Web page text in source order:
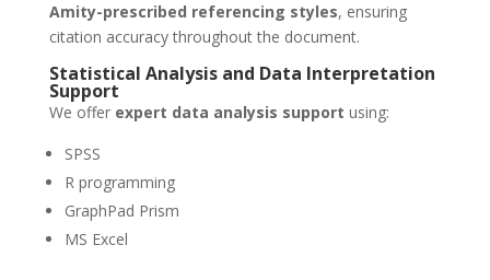
Amity-prescribed referencing styles, ensuring
citation accuracy throughout the document.
Statistical Analysis and Data Interpretation
Support
We offer expert data analysis support using:
SPSS
R programming
GraphPad Prism
MS Excel